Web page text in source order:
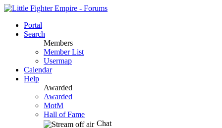
Portal
Search
Members
Member List
Usermap
Calendar
Help
Awarded
Awarded
MotM
Hall of Fame
Chat